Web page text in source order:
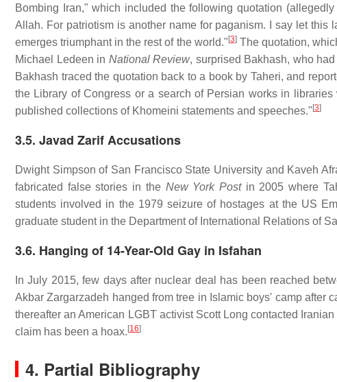
Bombing Iran," which included the following quotation
Allah. For patriotism is another name for paganism. I say let
emerges triumphant in the rest of the world." [3]The quotation,
Michael Ledeen in National Review, surprised Bakhash, who
Bakhash traced the quotation back to a book by Taheri, and
the Library of Congress or a search of Persian works in
published collections of Khomeini statements and speeches." [3]
3.5. Javad Zarif Accusations
Dwight Simpson of San Francisco State University and Kaveh
fabricated false stories in the New York Postin 2005 where
students involved in the 1979 seizure of hostages at the US
graduate student in the Department of International Relations of
3.6. Hanging of 14-Year-Old Gay in Isfahan
In July 2015, few days after nuclear deal has been reached
Akbar Zargarzadeh hanged from tree in Islamic boys' camp after
thereafter an American LGBT activist Scott Long contacted
claim has been a hoax. [16]
4. Partial Bibliography